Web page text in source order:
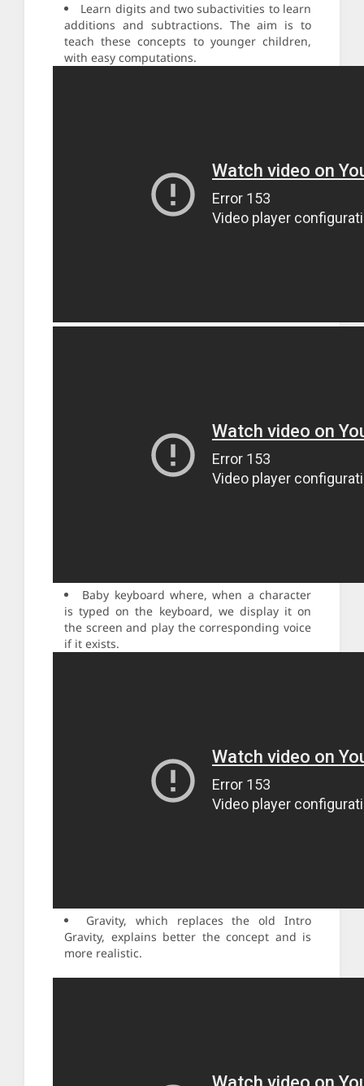
Learn digits and two subactivities to learn
additions and subtractions. The aim is to
teach these concepts to younger children,
with easy computations.
Baby keyboard where, when a character
is typed on the keyboard, we display it on
the screen and play the corresponding voice
if it exists.
Gravity, which replaces the old Intro
Gravity, explains better the concept and is
more realistic.